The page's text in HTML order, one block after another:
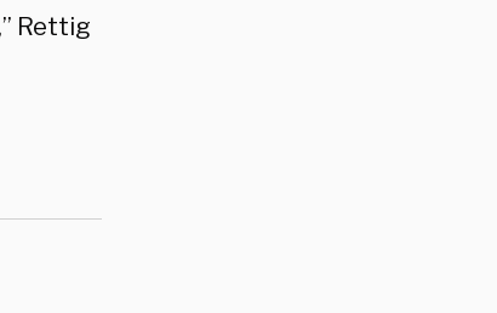
Rettig